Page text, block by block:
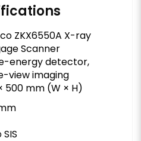
ZKX6550A X-ray
Scanner
energy detector,
view imaging
500 mm (W × H)
SIS